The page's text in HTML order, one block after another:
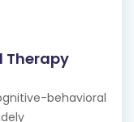
Therapy
behavioral